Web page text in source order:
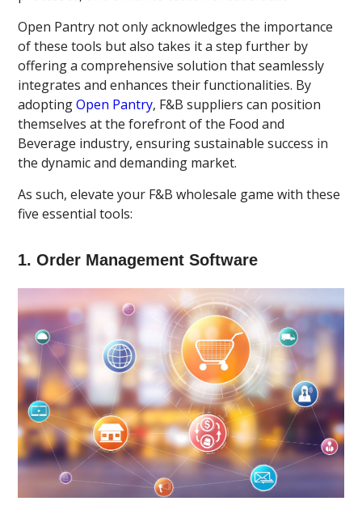
Open Pantry not only acknowledges the importance
of these tools but also takes it a step further by
offering a comprehensive solution that seamlessly
integrates and enhances their functionalities. By
adoptingOpen Pantry, F&B suppliers can position
themselves at the forefront of the Food and
Beverage industry, ensuring sustainable success in
the dynamic and demanding market.
As such, elevate your F&B wholesale game with these
five essential tools:
1. Order Management Software